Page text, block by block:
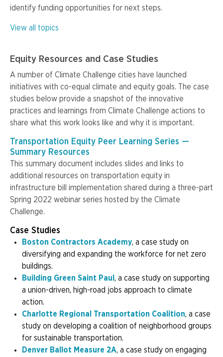
identify funding opportunities for next steps.
View all topics
Equity Resources and Case Studies
A number of Climate Challenge cities have launched
initiatives with co-equal climate and equity goals. The case
studies below provide a snapshot of the innovative
practices and learnings from Climate Challenge actions to
share what this work looks like and why it is important.
Transportation Equity Peer Learning Series —
Summary Resources
This summary document includes slides and links to
additional resources on transportation equity in
infrastructure bill implementation shared during a three-part
Spring 2022 webinar series hosted by the Climate
Challenge.
Case Studies
Boston Contractors Academy, a case study on
diversifying and expanding the workforce for net zero
buildings.
Building Green Saint Paul , a case study on supporting
a union-driven, high-road jobs approach to climate
action.
Charlotte Regional Transportation Coalition, a case
study on developing a coalition of neighborhood groups
for sustainable transportation.
Denver Ballot Measure 2A, a case study on engaging